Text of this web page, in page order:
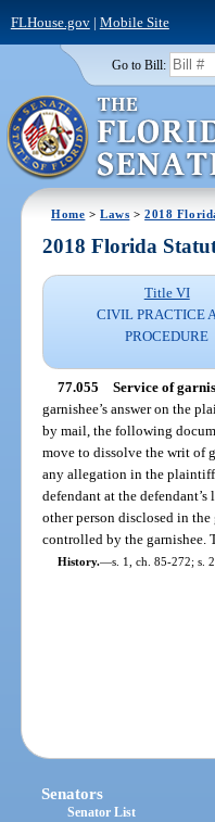
FLHouse.gov| Mobile Site
Go to Bill:
Home >Laws >2018
2018 Florida
Title VI
CIVIL PRACTICE
PROCEDURE
77.055 Service of
garnishee’s answer on the
by mail, the following
move to dissolve the writ of
any allegation in the
defendant at the defendant’s
other person disclosed in
controlled by the garnishee.
History.—s. 1, ch. 85-272; s.
Senators
Senator List